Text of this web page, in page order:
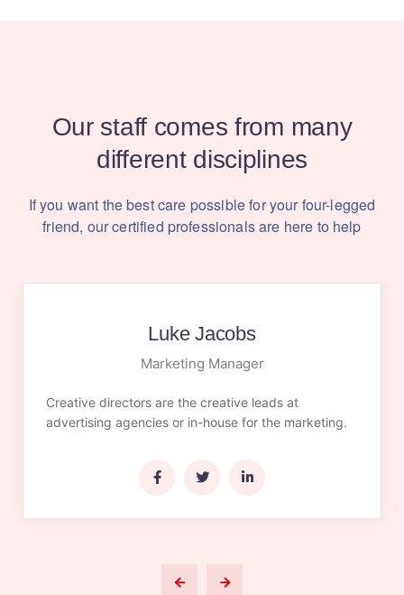
Our staff comes from many
different disciplines
If you want the best care possible for your four-legged
friend, our certified professionals are here to help
Luke Jacobs
Marketing Manager
Creative directors are the creative leads at
advertising agencies or in-house for the marketing.